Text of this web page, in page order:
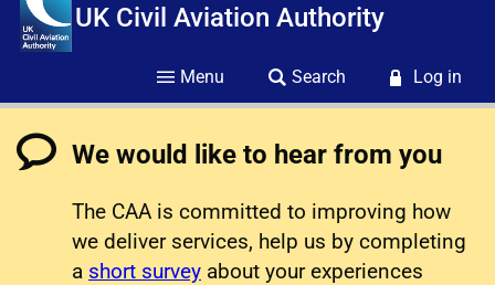
UK Civil Aviation Authority
Menu Search Log in
We would like to hear from you
The CAA is committed to improving how
we deliver services, help us by completing
a short survey about your experiences